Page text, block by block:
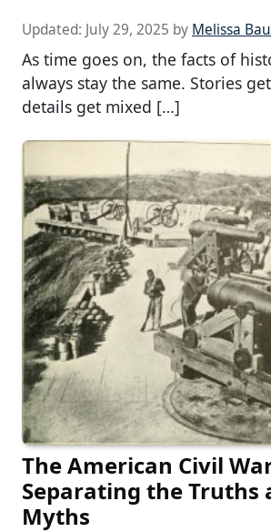
Updated: July 29, 2025 by Melissa
As time goes on, the facts of
always stay the same. Stories
details get mixed […]
The American Civil
Separating the Truths
Myths